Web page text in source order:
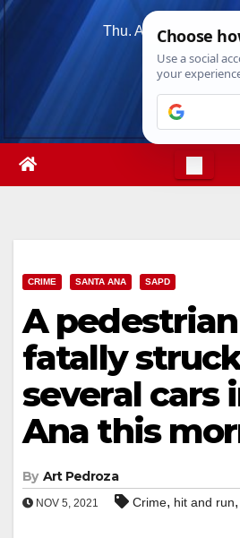
Skip
Thu. Aug 6th, 2026
CRIME SANTA ANA SAPD
A
fatally
several cars
Ana this
By Art Pedroza
NOV 5, 2021 Crime, hit and run,